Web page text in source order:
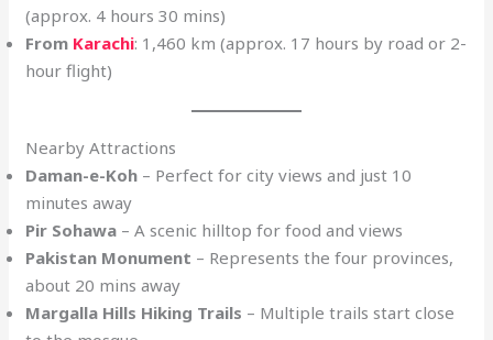
(approx. 4 hours 30 mins)
From Karachi: 1,460 km (approx. 17 hours by road or 2-
hour flight)
Nearby Attractions
Daman-e-Koh – Perfect for city views and just 10
minutes away
Pir Sohawa – A scenic hilltop for food and views
Pakistan Monument – Represents the four provinces,
about 20 mins away
Margalla Hills Hiking Trails – Multiple trails start close